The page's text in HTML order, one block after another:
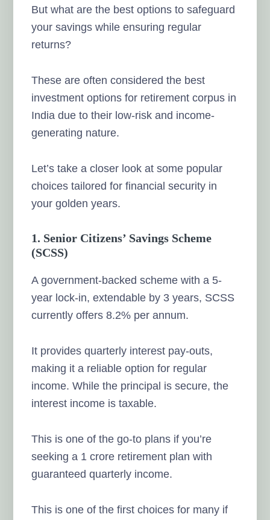
But what are the best options to safeguard
your savings while ensuring regular
returns?
These are often considered the best
investment options for retirement corpus in
India due to their low-risk and income-
generating nature.
Let’s take a closer look at some popular
choices tailored for financial security in
your golden years.
1. Senior Citizens’ Savings Scheme
(SCSS)
A government-backed scheme with a 5-
year lock-in, extendable by 3 years, SCSS
currently offers 8.2% per annum.
It provides quarterly interest pay-outs,
making it a reliable option for regular
income. While the principal is secure, the
interest income is taxable.
This is one of the go-to plans if you’re
seeking a 1 crore retirement plan with
guaranteed quarterly income.
This is one of the first choices for many if